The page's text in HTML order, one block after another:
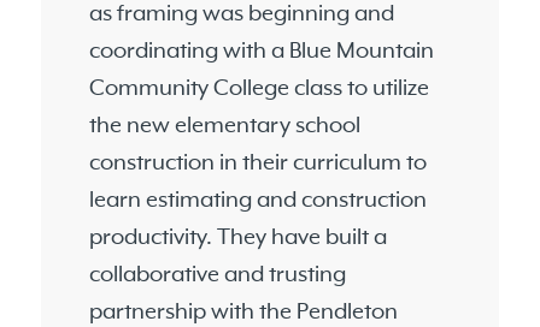
as framing was beginning and
coordinating with a Blue Mountain
Community College class to utilize
the new elementary school
construction in their curriculum to
learn estimating and construction
productivity. They have built a
collaborative and trusting
partnership with the Pendleton